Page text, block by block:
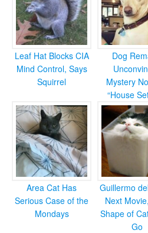
Leaf Hat Blocks CIA
Mind Control, Says
Squirrel
Dog
Mystery
“House
Area Cat Has
Serious Case of the
Mondays
Guillermo
Next
Shape of
Go